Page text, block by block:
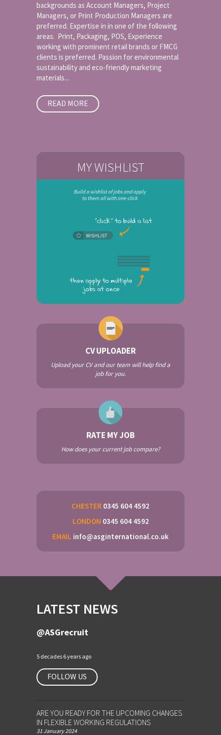
backgrounds as Account Managers, Project
Managers, or Print Production Managers are
preferred. Expertise in in one of the following
areas. Print, Packaging, POS, Experience
working with prominent retail brands or FMCG
clients is preferred. Passion for environmental
sustainability and eco-friendly marketing
materials...
READ MORE
MY WISHLIST
CV UPLOADER
Upload your CV and our team will help find a
job for you.
RATE MY JOB
How does your current job compare?
CHESTER 0345 604 4592
LONDON 0345 604 4592
EMAIL info@asginternational.co.uk
LATEST NEWS
@ASGrecruit
5 decades 6 years ago
FOLLOW US
ARE YOU READY FOR THE UPCOMING CHANGES
IN FLEXIBLE WORKING REGULATIONS
31 January 2024